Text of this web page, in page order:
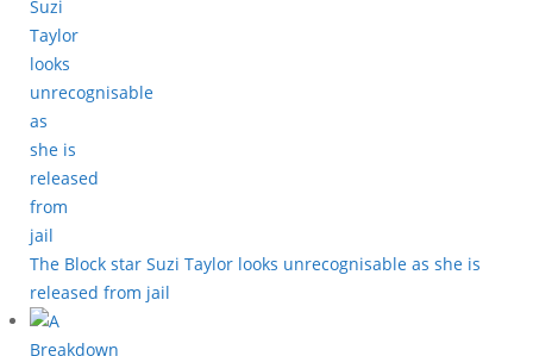
The Block star Suzi Taylor looks unrecognisable as she is
released from jail